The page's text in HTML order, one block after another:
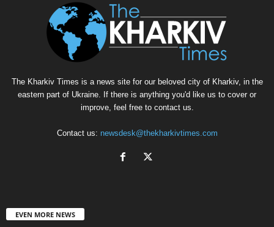
The Kharkiv Times is a news site for our beloved city of Kharkiv, in the
eastern part of Ukraine. If there is anything you'd like us to cover or
improve, feel free to contact us.
Contact us: newsdesk@thekharkivtimes.com
EVEN MORE NEWS